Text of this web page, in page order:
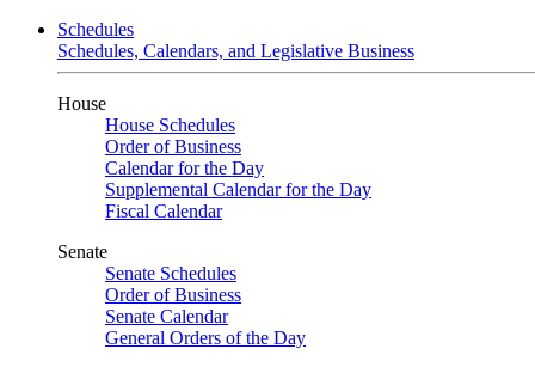
Schedules
Schedules, Calendars, and Legislative Business
House
House Schedules
Order of Business
Calendar for the Day
Supplemental Calendar for the Day
Fiscal Calendar
Senate
Senate Schedules
Order of Business
Senate Calendar
General Orders of the Day